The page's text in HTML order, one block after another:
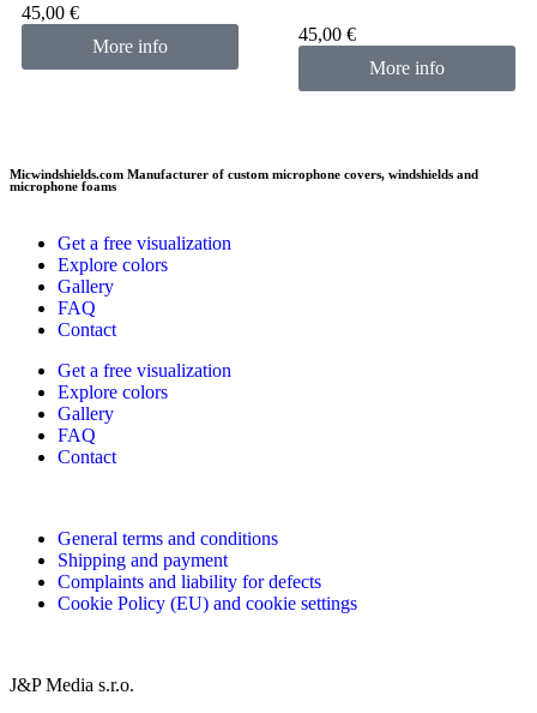
45,00 €
More info
45,00 €
More info
Micwindshields.com Manufacturer of custom microphone covers, windshields and
microphone foams
Get a free visualization
Explore colors
Gallery
FAQ
Contact
Get a free visualization
Explore colors
Gallery
FAQ
Contact
General terms and conditions
Shipping and payment
Complaints and liability for defects
Cookie Policy (EU) and cookie settings
J&P Media s.r.o.